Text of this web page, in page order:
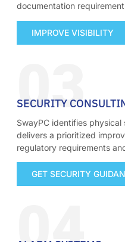
documentation
IMPROVE VISIBILITY
03
SwayPC identifies
delivers a prioritized
regulatory requirements
GET SECURITY
SECURITY
04